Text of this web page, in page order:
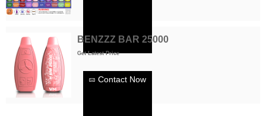
BENZZZ BAR 25000
Get Latest Price
Contact Now